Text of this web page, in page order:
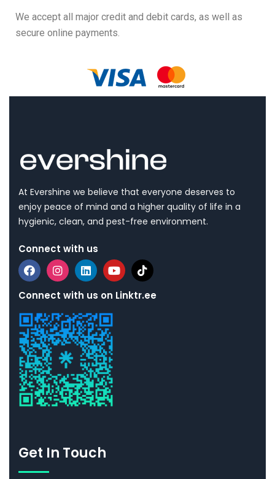
We accept all major credit and debit cards, as well as
secure online payments.
At Evershine we believe that everyone deserves to
enjoy peace of mind and a higher quality of life in a
hygienic, clean, and pest-free environment.
Connect with us
Connect with us on Linktr.ee
Get In Touch